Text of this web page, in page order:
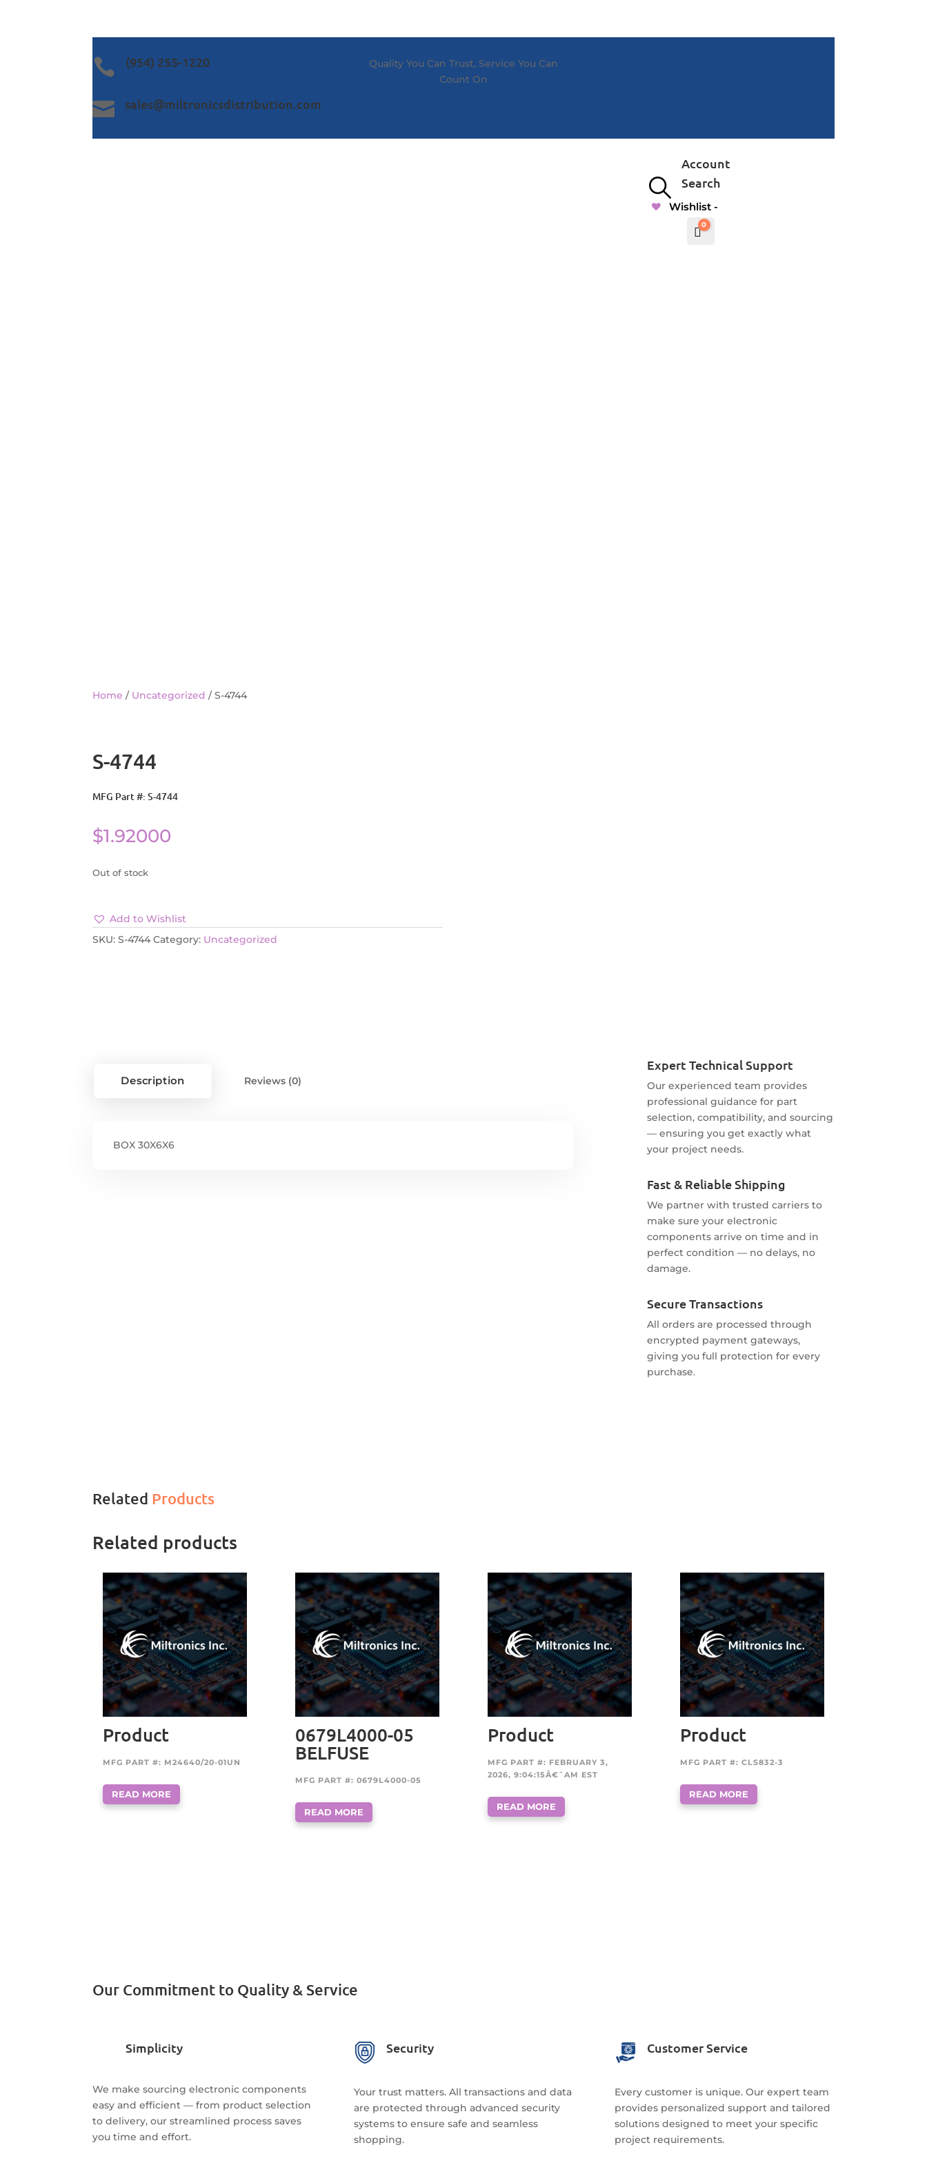
 (954) 255-1220
 sales@miltronicsdistribution.com
Quality You Can Trust, Service You Can
Count On
Account
Search
Wishlist -
Cart
0
Home / Uncategorized / S-4744
S-4744
MFG Part #: S-4744
$1.92000
Out of stock
Add to Wishlist
SKU:S-4744 Category: Uncategorized
Description Reviews (0)
BOX 30X6X6
Expert Technical Support
Our experienced team provides
professional guidance for part
selection, compatibility, and sourcing
— ensuring you get exactly what
your project needs.
Fast & Reliable Shipping
We partner with trusted carriers to
make sure your electronic
components arrive on time and in
perfect condition — no delays, no
damage.
Secure Transactions
All orders are processed through
encrypted payment gateways,
giving you full protection for every
purchase.
Related Products
Related products
Product
MFG PART #: M24640/20-01UN
READ MORE
0679L4000-05
BELFUSE
MFG PART #: 0679L4000-05
READ MORE
Product
MFG PART #: FEBRUARY 3,
2026, 9:04:15Â€¯AM EST
READ MORE
Product
MFG PART #: CLS832-3
READ MORE
Our Commitment to Quality & Service
Simplicity
We make sourcing electronic components
easy and efficient — from product selection
to delivery, our streamlined process saves
you time and effort.
Security
Your trust matters. All transactions and data
are protected through advanced security
systems to ensure safe and seamless
shopping.
Customer Service
Every customer is unique. Our expert team
provides personalized support and tailored
solutions designed to meet your specific
project requirements.